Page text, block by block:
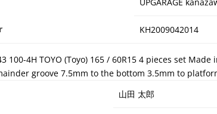
KH2009042014
100-4H TOYO (Toyo) 165 / 60R15 4 pieces set
groove 7.5mm to the bottom 3.5mm to
山田 太郎